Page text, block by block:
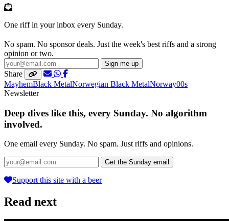
One riff in your inbox every Sunday.
No spam. No sponsor deals. Just the week's best riffs and a strong
opinion or two.
Sign me up
Share
MayhemBlack MetalNorwegian Black MetalNorway00s
Newsletter
Deep dives like this, every Sunday. No algorithm
involved.
One email every Sunday. No spam. Just riffs and opinions.
Get the Sunday email
Support this site with a beer
Read next